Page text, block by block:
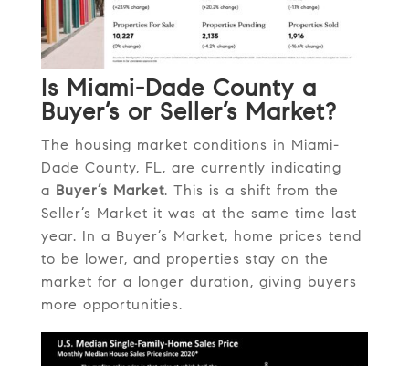
Is Miami-Dade County a
Buyer’s or Seller’s Market?
The housing market conditions in Miami-
Dade County, FL, are currently indicating
a
Buyer’s Market. This is a shift from the
Seller’s Market it was at the same time last
year. In a Buyer’s Market, home prices tend
to be lower, and properties stay on the
market for a longer duration, giving buyers
more opportunities.